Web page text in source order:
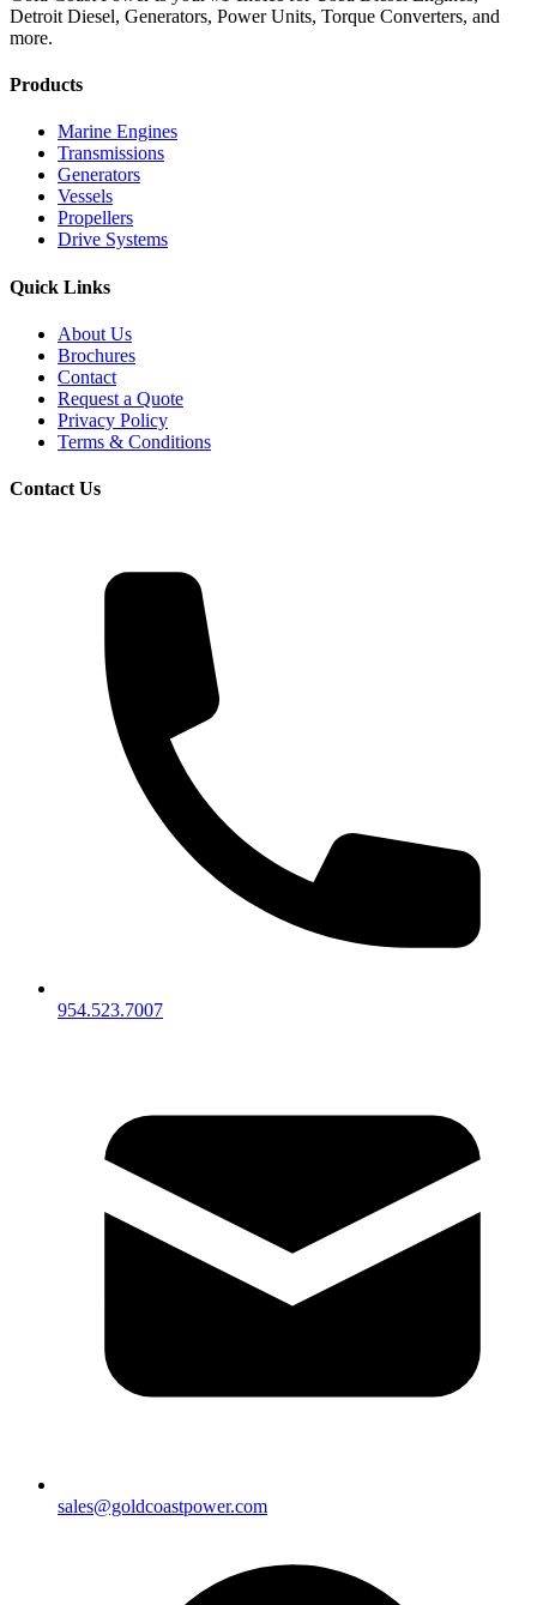
Detroit Diesel, Generators, Power Units, Torque Converters, and
more.
Products
Marine Engines
Transmissions
Generators
Vessels
Propellers
Drive Systems
Quick Links
About Us
Brochures
Contact
Request a Quote
Privacy Policy
Terms & Conditions
Contact Us
954.523.7007
sales@goldcoastpower.com